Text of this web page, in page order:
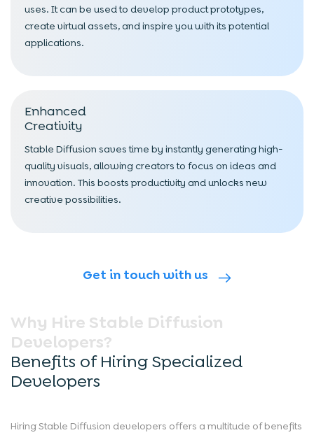
uses. It can be used to develop product prototypes,
create virtual assets, and inspire you with its potential
applications.
Enhanced
Creativity
Stable Diffusion saves time by instantly generating high-
quality visuals, allowing creators to focus on ideas and
innovation. This boosts productivity and unlocks new
creative possibilities.
Get in touch with us
Why Hire Stable Diffusion
Developers?
Benefits of Hiring Specialized
Developers
Hiring Stable Diffusion developers offers a multitude of benefits